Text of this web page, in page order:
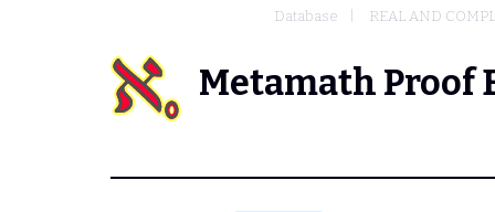
Database REAL AND
Metamath Proof